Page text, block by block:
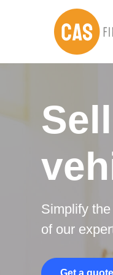
Simplify
of our
Get a quote